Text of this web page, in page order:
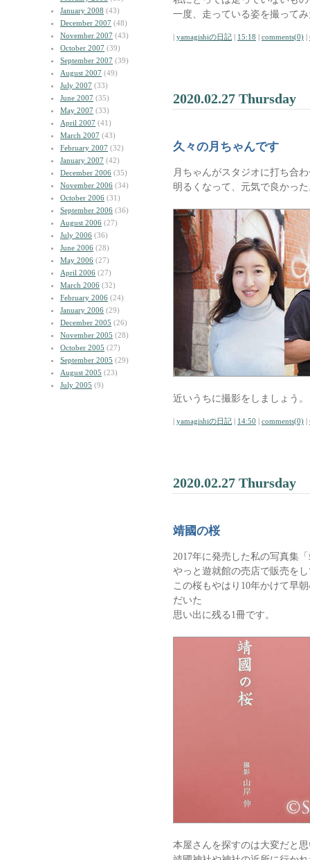
January 2008 (43)
December 2007 (48)
November 2007 (43)
October 2007 (39)
September 2007 (39)
August 2007 (49)
July 2007 (33)
June 2007 (35)
May 2007 (33)
April 2007 (41)
March 2007 (43)
February 2007 (32)
January 2007 (42)
December 2006 (35)
November 2006 (34)
October 2006 (31)
September 2006 (36)
August 2006 (27)
July 2006 (36)
June 2006 (28)
May 2006 (27)
April 2006 (27)
March 2006 (32)
February 2006 (24)
January 2006 (29)
December 2005 (26)
November 2005 (28)
October 2005 (27)
September 2005 (29)
August 2005 (23)
July 2005 (9)
一度、走っている姿を撮って
| yamagishiの日記 | 15:18 | comments(0) |
2020.02.27 Thursday
久々の月ちゃんです
月ちゃんがスタジオに打ち合
明るくなって、元気で良かっ
近いうちに撮影をしましょう。
| yamagishiの日記 | 14:50 | comments(0) |
2020.02.27 Thursday
靖國の桜
2017年に発売した私の写真集
やっと遊就館の売店で販売を
この桜もやはり10年かけて早
だいた
思い出に残る1冊です。
本屋さんを探すのは大変だと